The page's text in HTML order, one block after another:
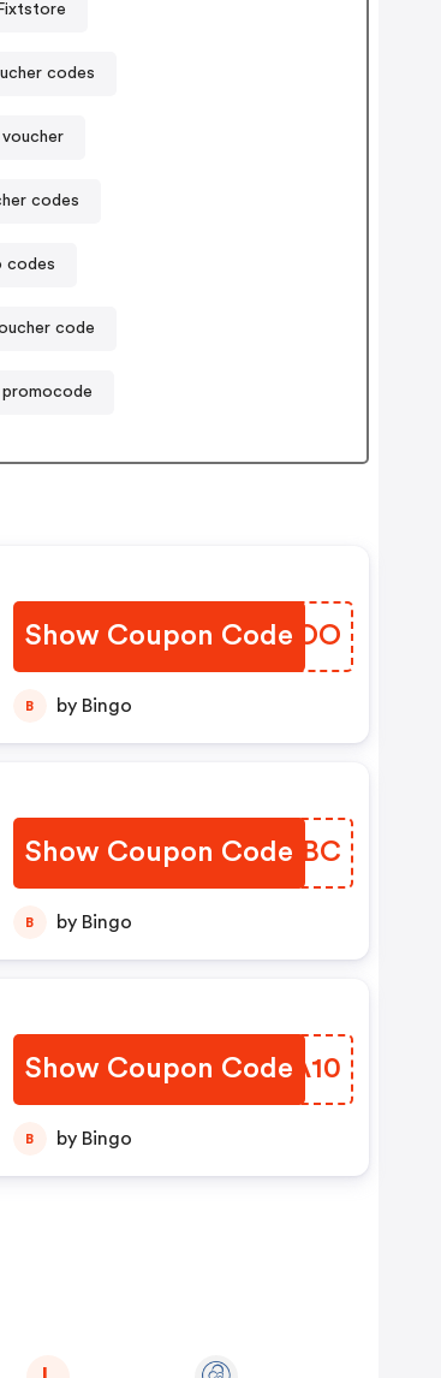
codes
codes
codes
code
promocode
Show Coupon Code
RPUDOO
B by Bingo
Show Coupon Code
TVTOBC
B by Bingo
Show Coupon Code
ACWA10
B by Bingo